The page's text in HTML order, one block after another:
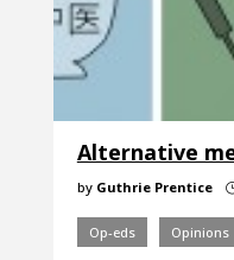
Alternative
by Guthrie Prentice
Op-eds Opinions